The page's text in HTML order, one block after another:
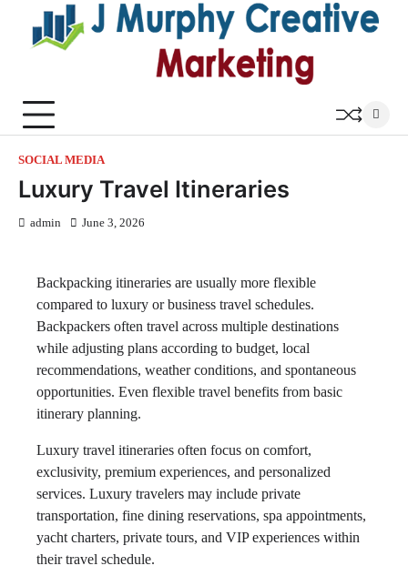
content
SOCIAL MEDIA
Luxury Travel Itineraries
admin June 3, 2026
Backpacking itineraries are usually more flexible
compared to luxury or business travel schedules.
Backpackers often travel across multiple destinations
while adjusting plans according to budget, local
recommendations, weather conditions, and spontaneous
opportunities. Even flexible travel benefits from basic
itinerary planning.
Luxury travel itineraries often focus on comfort,
exclusivity, premium experiences, and personalized
services. Luxury travelers may include private
transportation, fine dining reservations, spa appointments,
yacht charters, private tours, and VIP experiences within
their travel schedule.